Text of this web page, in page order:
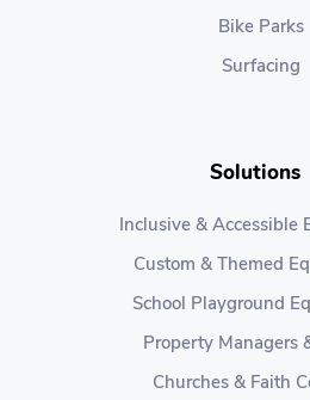
Bike Parks
Surfacing
Solutions
Inclusive & Accessible
Custom & Themed
School Playground
Property Managers
Churches & Faith